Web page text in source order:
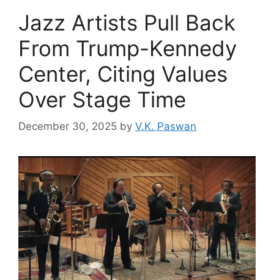
Jazz Artists Pull Back
From Trump-Kennedy
Center, Citing Values
Over Stage Time
December 30, 2025 by V.K. Paswan